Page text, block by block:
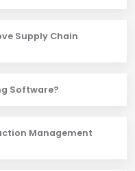
Supply Chain
Software?
Management